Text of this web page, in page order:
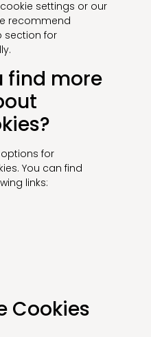
settings or our
recommend
section for
find more
for
You can find
links:
Cookies